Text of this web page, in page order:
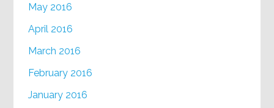
May 2016
April 2016
March 2016
February 2016
January 2016